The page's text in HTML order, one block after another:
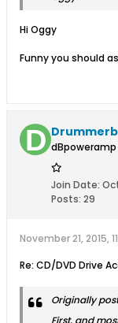
Hi Oggy
Funny you should
Join Date:
Posts: 29
November 21, 2015,
Re: CD/DVD Drive
Originally
First, and